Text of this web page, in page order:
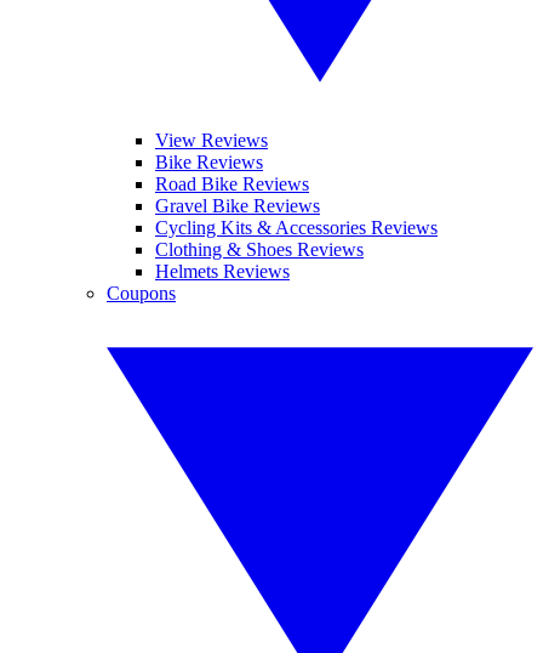
View Reviews
Bike Reviews
Road Bike Reviews
Gravel Bike Reviews
Cycling Kits & Accessories Reviews
Clothing & Shoes Reviews
Helmets Reviews
Coupons